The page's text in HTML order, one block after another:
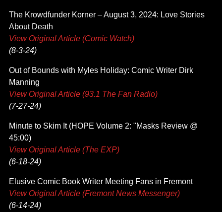
The Krowdfunder Korner – August 3, 2024: Love Stories
About Death
View Original Article (Comic Watch)
(8-3-24)
Out of Bounds with Myles Holiday: Comic Writer Dirk
Manning
View Original Article (93.1 The Fan Radio)
(7-27-24)
Minute to Skim It (HOPE Volume 2: "Masks Review @
45:00)
View Original Article (The EXP)
(6-18-24)
Elusive Comic Book Writer Meeting Fans in Fremont
View Original Article (Fremont News Messenger)
(6-14-24)